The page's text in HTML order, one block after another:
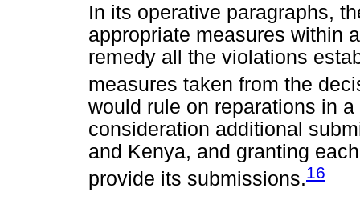
In its operative paragraphs,
appropriate measures within
remedy all the violations
measures taken from the
would rule on reparations in
consideration additional
and Kenya, and granting
provide its submissions.16